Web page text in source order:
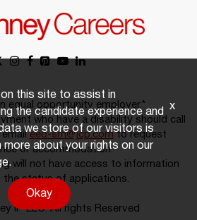
equal opportunity employer.*
who have a disability should call
eeo-sm@jcp.comto request
or accommodation.
will not have access to information
the status of applications.
IP LLC. All rights Reserved
this site to assist in
the candidate experience and
we store of our visitors is
more about your rights on our
Okay
x